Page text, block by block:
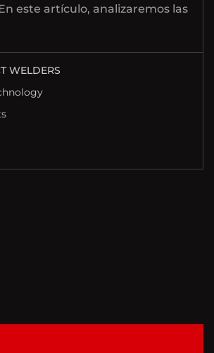
este artículo, analizaremos las
WELDERS